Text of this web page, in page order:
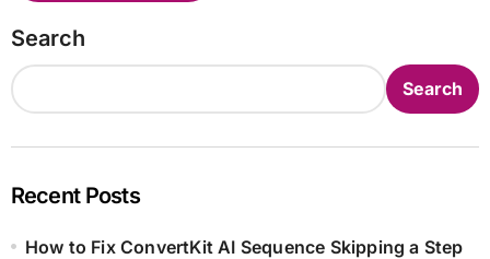
Search
Search
Recent Posts
How to Fix ConvertKit AI Sequence Skipping a Step